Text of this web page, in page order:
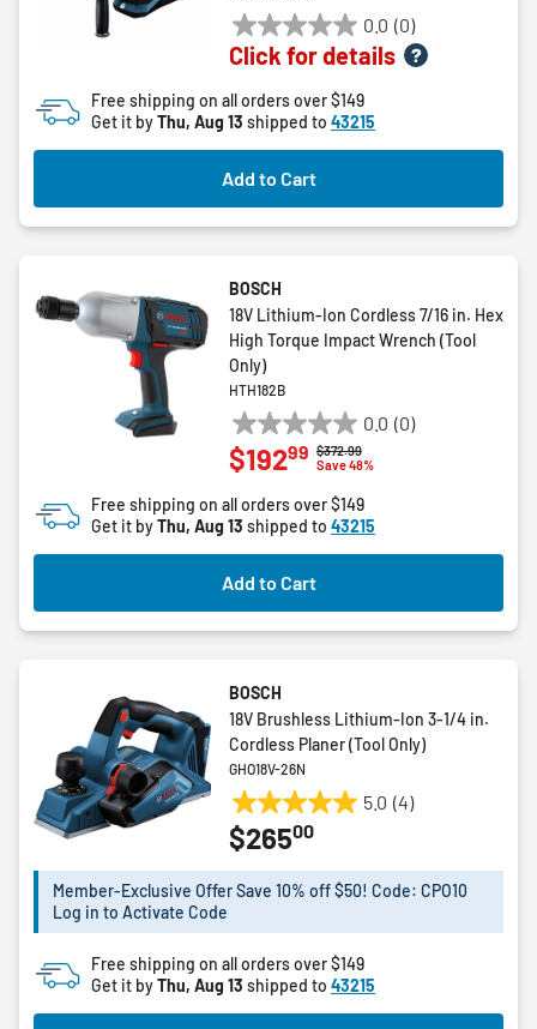
0.0 (0)
0.0
out
5
stars.
Click for details
Free shipping on all orders over $149
Get it byThu, Aug 13 shipped to 43215
Add to Cart
BOSCH
18V Lithium-Ion Cordless 7/16 in. Hex
High Torque Impact Wrench (Tool
Only)
HTH182B
0.0 (0)
0.0
out
5
stars.
Price reduced from
$372.99to
Save 48%
$19299
Free shipping on all orders over $149
Get it byThu, Aug 13 shipped to 43215
Add to Cart
BOSCH
18V Brushless Lithium-Ion 3-1/4 in.
Cordless Planer (Tool Only)
GHO18V-26N
5.0 (4)
5.0
out
5
4
reviews
$26500
Member-Exclusive Offer Save 10% off $50! Code: CPO10
Log in to Activate Code
Free shipping on all orders over $149
Get it byThu, Aug 13 shipped to 43215